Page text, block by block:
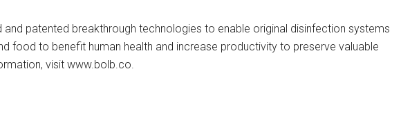
and patented breakthrough technologies to enable original disinfection systems
food to benefit human health and increase productivity to preserve valuable
visit www.bolb.co.